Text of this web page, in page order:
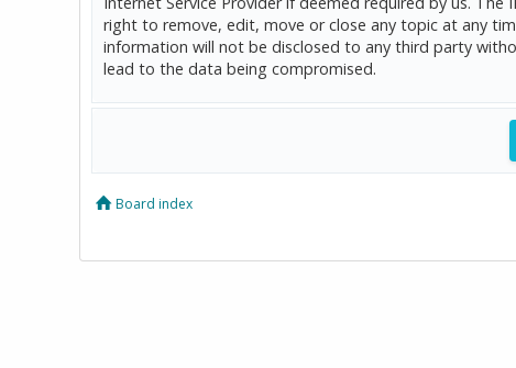
right to remove, edit, move or close any topic at any
information will not be disclosed to any third party
lead to the data being compromised.
Board index